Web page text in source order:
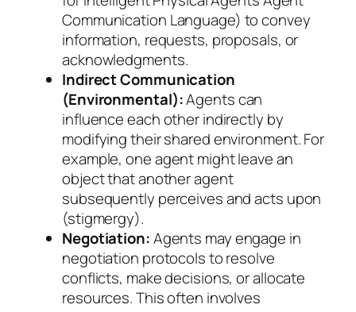
Communication Language) to convey
information, requests, proposals, or
acknowledgments.
Indirect Communication
(Environmental):Agents can
influence each other indirectly by
modifying their shared environment. For
example, one agent might leave an
object that another agent
subsequently perceives and acts upon
(stigmergy).
Negotiation:Agents may engage in
negotiation protocols to resolve
conflicts, make decisions, or allocate
resources. This often involves